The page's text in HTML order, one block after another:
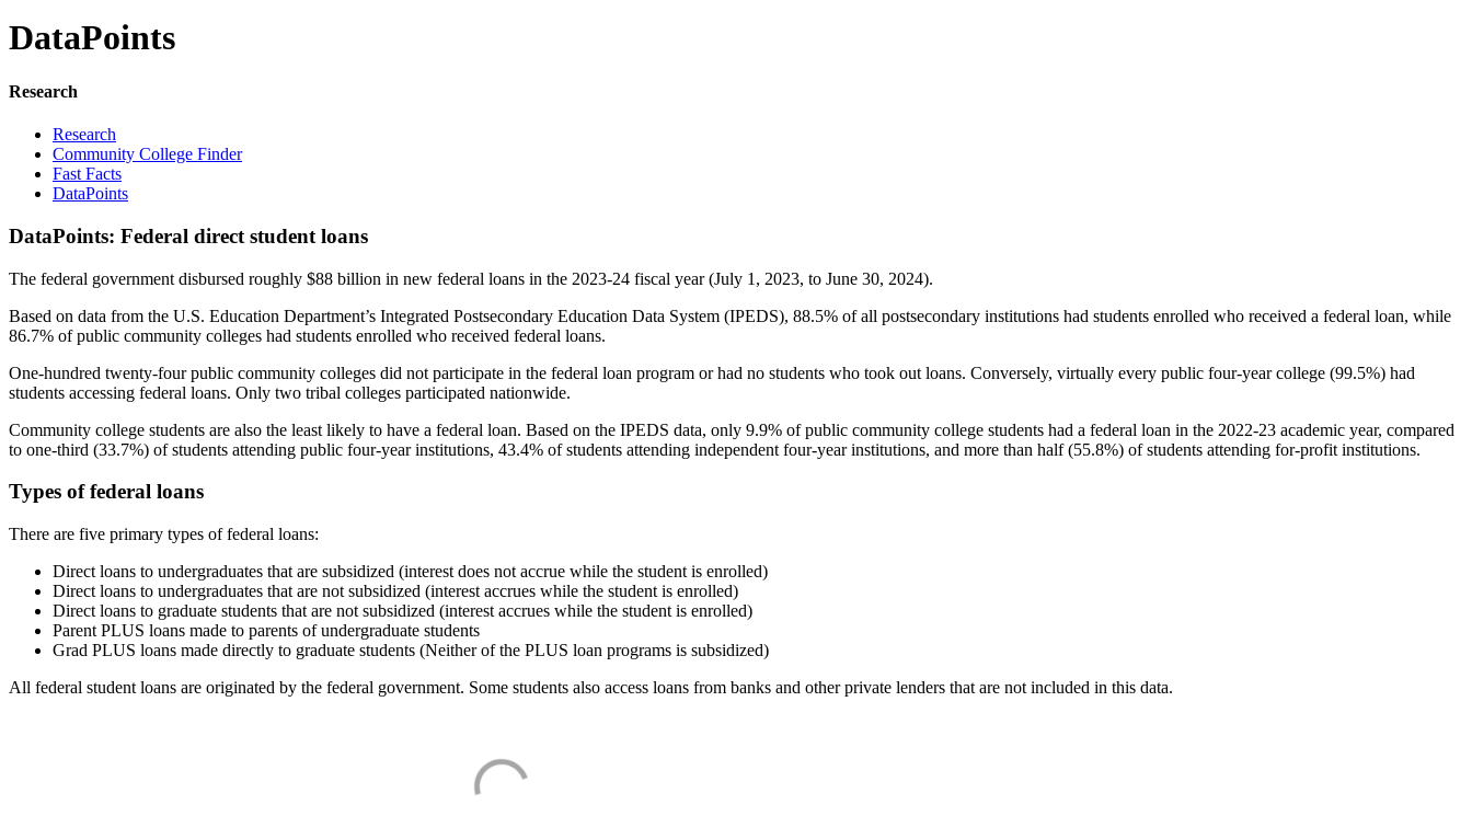
DataPoints
Research
Research
Community College Finder
Fast Facts
DataPoints
DataPoints: Federal direct student loans
The federal government disbursed roughly $88 billion in new federal loans in the 2023-24 fiscal year (July 1, 2023, to June 30, 2024).
Based on data from the U.S. Education Department’s Integrated Postsecondary Education Data System (IPEDS), 88.5% of all postsecondary institutions had students enrolled who received a federal loan, while
86.7% of public community colleges had students enrolled who received federal loans.
One-hundred twenty-four public community colleges did not participate in the federal loan program or had no students who took out loans. Conversely, virtually every public four-year college (99.5%) had
students accessing federal loans. Only two tribal colleges participated nationwide.
Community college students are also the least likely to have a federal loan. Based on the IPEDS data, only 9.9% of public community college students had a federal loan in the 2022-23 academic year, compared
to one-third (33.7%) of students attending public four-year institutions, 43.4% of students attending independent four-year institutions, and more than half (55.8%) of students attending for-profit institutions.
Types of federal loans
There are five primary types of federal loans:
Direct loans to undergraduates that are subsidized (interest does not accrue while the student is enrolled)
Direct loans to undergraduates that are not subsidized (interest accrues while the student is enrolled)
Direct loans to graduate students that are not subsidized (interest accrues while the student is enrolled)
Parent PLUS loans made to parents of undergraduate students
Grad PLUS loans made directly to graduate students (Neither of the PLUS loan programs is subsidized)
All federal student loans are originated by the federal government. Some students also access loans from banks and other private lenders that are not included in this data.